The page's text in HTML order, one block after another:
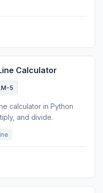
Calculator
5
calculator in Python
and divide.